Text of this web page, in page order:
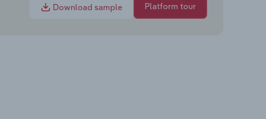
Download sample Platform tour